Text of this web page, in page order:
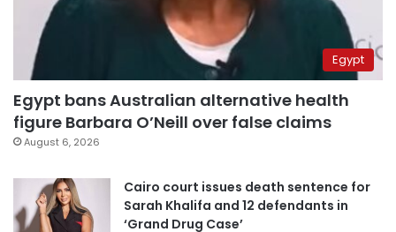
Egypt
Egypt bans Australian alternative health
figure Barbara O’Neill over false claims
August 6, 2026
Cairo court issues death sentence for
Sarah Khalifa and 12 defendants in
‘Grand Drug Case’